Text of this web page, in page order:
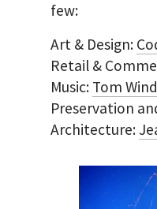
few:
Art & Design:
Retail &
Music: Tom
Preservation
Architecture: